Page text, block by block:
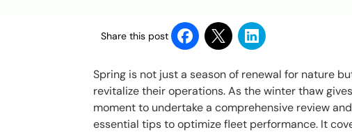
Share this post
Spring is not just a season of renewal for nature
revitalize their operations. As the winter thaw
moment to undertake a comprehensive review
essential tips to optimize fleet performance. It